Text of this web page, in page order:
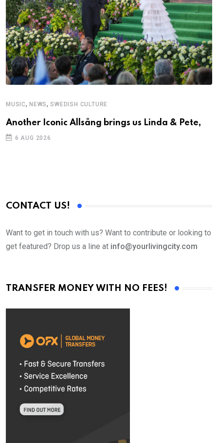
MUSIC, NEWS,SWEDISH CULTURE
Another Iconic Allsång brings us Linda & Pete,
6 AUG 2026
CONTACT US!
Want to get in touch with us? Want to contribute or looking to
get featured? Drop us a line at info@yourlivingcity.com
TRANSFER MONEY WITH NO FEES!